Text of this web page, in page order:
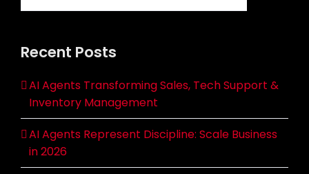
Recent Posts
AI Agents Transforming Sales, Tech Support &
Inventory Management
AI Agents Represent Discipline: Scale Business
in 2026